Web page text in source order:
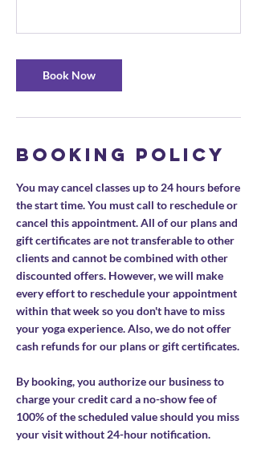
Book Now
Booking Policy
You may cancel classes up to 24 hours before
the start time. You must call to reschedule or
cancel this appointment. All of our plans and
gift certificates are not transferable to other
clients and cannot be combined with other
discounted offers. However, we will make
every effort to reschedule your appointment
within that week so you don't have to miss
your yoga experience. Also, we do not offer
cash refunds for our plans or gift certificates.
By booking, you authorize our business to
charge your credit card a no-show fee of
100% of the scheduled value should you miss
your visit without 24-hour notification.